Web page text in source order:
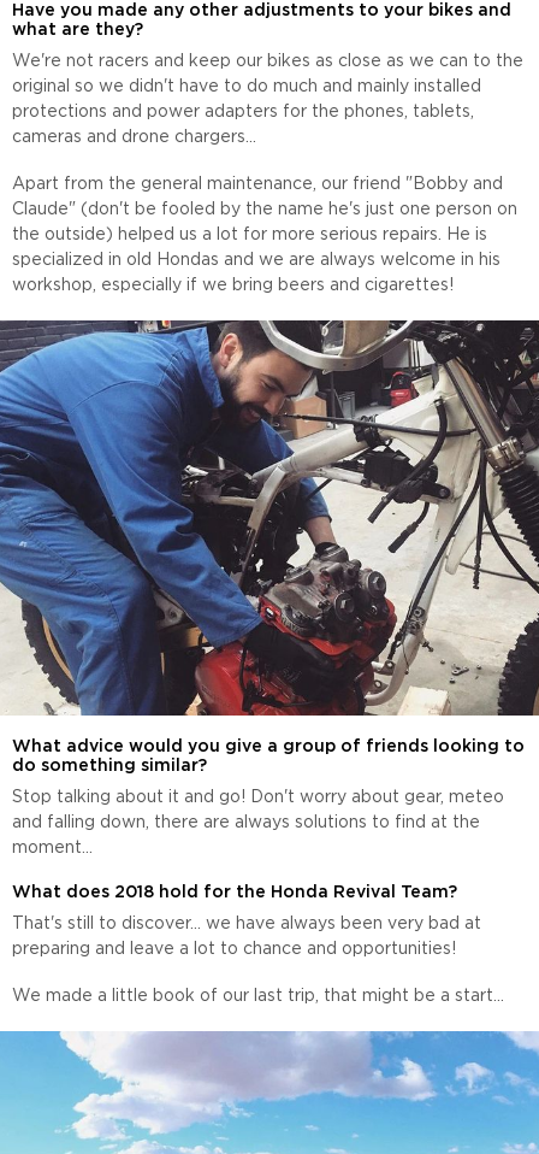
Have you made any other adjustments to your bikes and
what are they?
We're not racers and keep our bikes as close as we can to the
original so we didn't have to do much and mainly installed
protections and power adapters for the phones, tablets,
cameras and drone chargers...
Apart from the general maintenance, our friend "Bobby and
Claude" (don't be fooled by the name he's just one person on
the outside) helped us a lot for more serious repairs. He is
specialized in old Hondas and we are always welcome in his
workshop, especially if we bring beers and cigarettes!
What advice would you give a group of friends looking to
do something similar?
Stop talking about it and go! Don't worry about gear, meteo
and falling down, there are always solutions to find at the
moment...
What does 2018 hold for the Honda Revival Team?
That's still to discover... we have always been very bad at
preparing and leave a lot to chance and opportunities!
We made a little book of our last trip, that might be a start...